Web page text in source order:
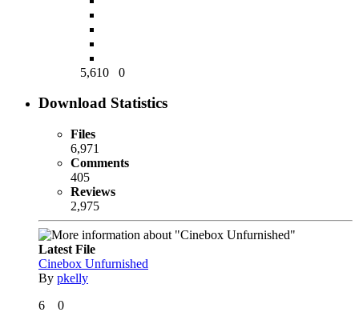
5,610 0
Download Statistics
Files
6,971
Comments
405
Reviews
2,975
Latest File
Cinebox Unfurnished
By pkelly
6
0